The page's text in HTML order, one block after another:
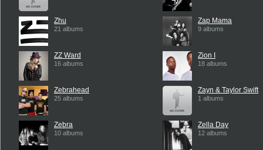
Zhu
21 albums
ZZ Ward
16 albums
Zebrahead
25 albums
Zebra
10 albums
Zap Mama
9 albums
Zion I
18 albums
Zayn & Taylor Swift
1 albums
Zella Day
12 albums